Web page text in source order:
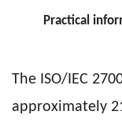
Practical
The ISO/IEC
approximately